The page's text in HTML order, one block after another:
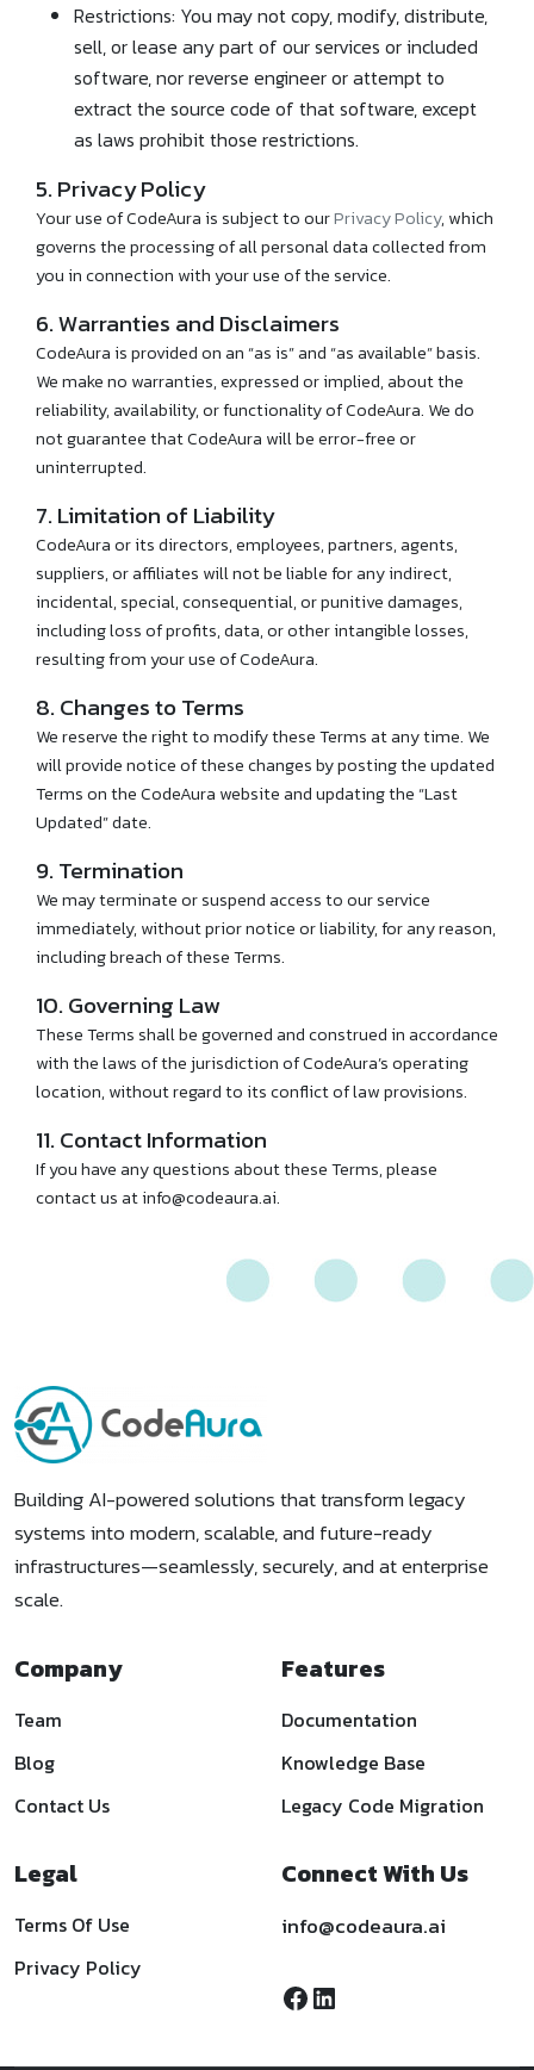
Restrictions: You may not copy, modify, distribute,
sell, or lease any part of our services or included
software, nor reverse engineer or attempt to
extract the source code of that software, except
as laws prohibit those restrictions.
5. Privacy Policy
Your use of CodeAura is subject to ourPrivacy Policy, which
governs the processing of all personal data collected from
you in connection with your use of the service.
6. Warranties and Disclaimers
CodeAura is provided on an “as is” and “as available” basis.
We make no warranties, expressed or implied, about the
reliability, availability, or functionality of CodeAura. We do
not guarantee that CodeAura will be error-free or
uninterrupted.
7. Limitation of Liability
CodeAura or its directors, employees, partners, agents,
suppliers, or affiliates will not be liable for any indirect,
incidental, special, consequential, or punitive damages,
including loss of profits, data, or other intangible losses,
resulting from your use of CodeAura.
8. Changes to Terms
We reserve the right to modify these Terms at any time. We
will provide notice of these changes by posting the updated
Terms on the CodeAura website and updating the “Last
Updated” date.
9. Termination
We may terminate or suspend access to our service
immediately, without prior notice or liability, for any reason,
including breach of these Terms.
10. Governing Law
These Terms shall be governed and construed in accordance
with the laws of the jurisdiction of CodeAura’s operating
location, without regard to its conflict of law provisions.
11. Contact Information
If you have any questions about these Terms, please
contact us at info@codeaura.ai.
Building AI-powered solutions that transform legacy
systems into modern, scalable, and future-ready
infrastructures—seamlessly, securely, and at enterprise
scale.
Company
Team
Blog
Contact Us
Features
Documentation
Knowledge Base
Legacy Code Migration
Legal
Terms Of Use
Privacy Policy
Connect With Us
info@codeaura.ai